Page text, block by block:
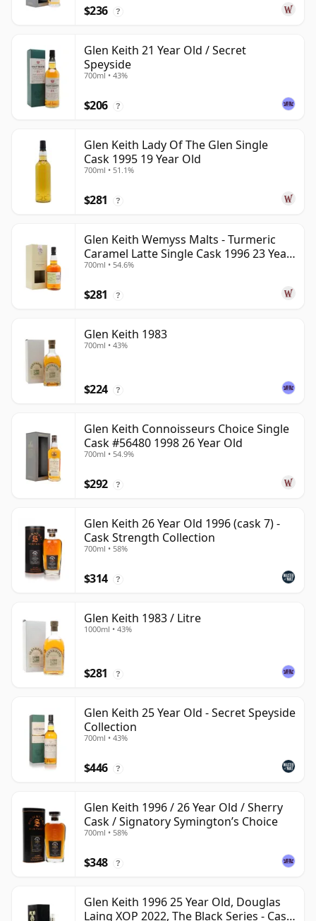
$236 ?
Glen Keith 21 Year Old / Secret
Speyside
700ml • 43%
$206 ?
Glen Keith Lady Of The Glen Single
Cask 1995 19 Year Old
700ml • 51.1%
$281 ?
Glen Keith Wemyss Malts - Turmeric
Caramel Latte Single Cask 1996 23 Year
Old
700ml • 54.6%
$281 ?
Glen Keith 1983
700ml • 43%
$224 ?
Glen Keith Connoisseurs Choice Single
Cask #56480 1998 26 Year Old
700ml • 54.9%
$292 ?
Glen Keith 26 Year Old 1996 (cask 7) -
Cask Strength Collection
700ml • 58%
$314 ?
Glen Keith 1983 / Litre
1000ml • 43%
$281 ?
Glen Keith 25 Year Old - Secret Speyside
Collection
700ml • 43%
$446 ?
Glen Keith 1996 / 26 Year Old / Sherry
Cask / Signatory Symington’s Choice
700ml • 58%
$348 ?
Glen Keith 1996 25 Year Old, Douglas
Laing XOP 2022, The Black Series - Cask